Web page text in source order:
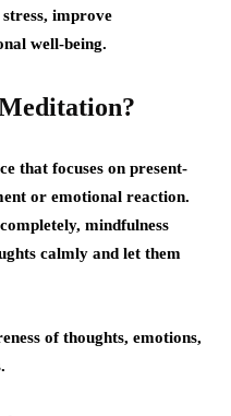
improve
well-being.
that focuses on present-
or emotional reaction.
mindfulness
calmly and let them
of thoughts, emotions,